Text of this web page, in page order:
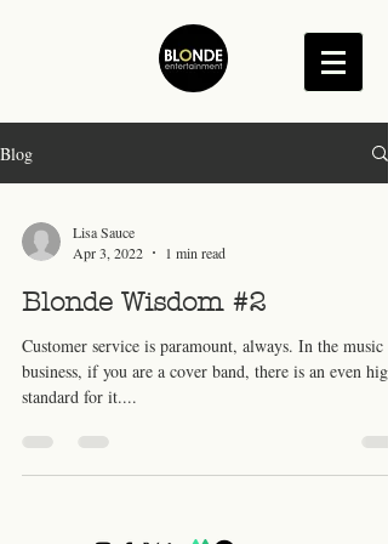
Blog
Lisa Sauce
Apr 3, 2022
1 min read
Blonde Wisdom #2
Customer service is paramount, always. In the music
business, if you are a cover band, there is an even
standard for it....